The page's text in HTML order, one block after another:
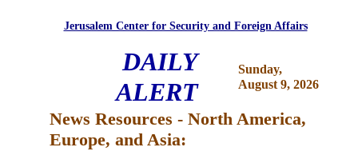
Jerusalem Center for Security and Foreign Affairs
DAILY
ALERT
Sunday,
August 9, 2026
News Resources - North America,
Europe, and Asia: